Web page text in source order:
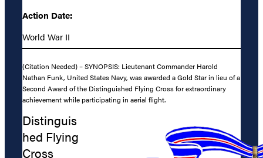
Action Date:
World War II
(Citation Needed) – SYNOPSIS: Lieutenant Commander Harold
Nathan Funk, United States Navy, was awarded a Gold Star in lieu of a
Second Award of the Distinguished Flying Cross for extraordinary
achievement while participating in aerial flight.
Distinguis
hed Flying
Cross